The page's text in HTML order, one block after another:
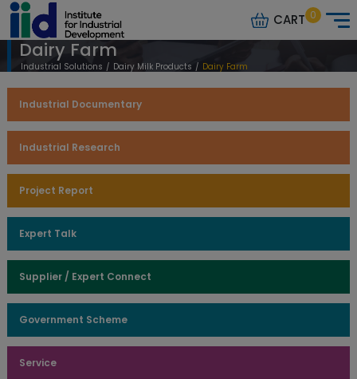
CART 0
Dairy Farm
Industrial Solutions / Dairy Milk Products / Dairy Farm
Industrial Documentary
Industrial Research
Project Report
Expert Talk
Supplier / Expert Connect
Government Scheme
Service